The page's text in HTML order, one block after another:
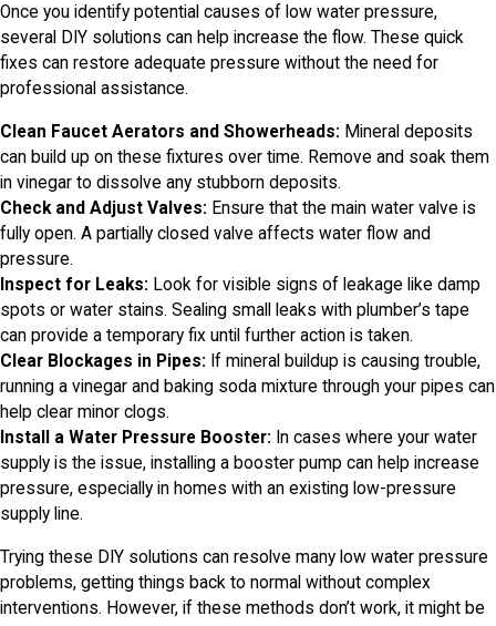
Once you identify potential causes of low water pressure,
several DIY solutions can help increase the flow. These quick
fixes can restore adequate pressure without the need for
professional assistance.
Clean Faucet Aerators and Showerheads: Mineral deposits
can build up on these fixtures over time. Remove and soak them
in vinegar to dissolve any stubborn deposits.
Check and Adjust Valves: Ensure that the main water valve is
fully open. A partially closed valve affects water flow and
pressure.
Inspect for Leaks: Look for visible signs of leakage like damp
spots or water stains. Sealing small leaks with plumber’s tape
can provide a temporary fix until further action is taken.
Clear Blockages in Pipes: If mineral buildup is causing trouble,
running a vinegar and baking soda mixture through your pipes can
help clear minor clogs.
Install a Water Pressure Booster: In cases where your water
supply is the issue, installing a booster pump can help increase
pressure, especially in homes with an existing low-pressure
supply line.
Trying these DIY solutions can resolve many low water pressure
problems, getting things back to normal without complex
interventions. However, if these methods don’t work, it might be